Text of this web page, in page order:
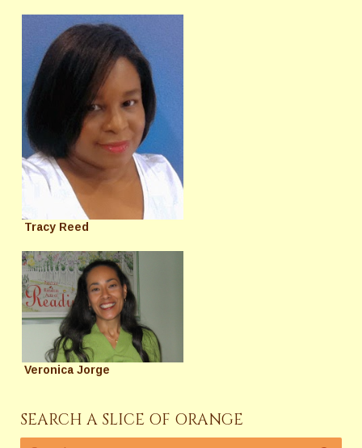
Tracy Reed
Veronica Jorge
SEARCH A SLICE OF ORANGE